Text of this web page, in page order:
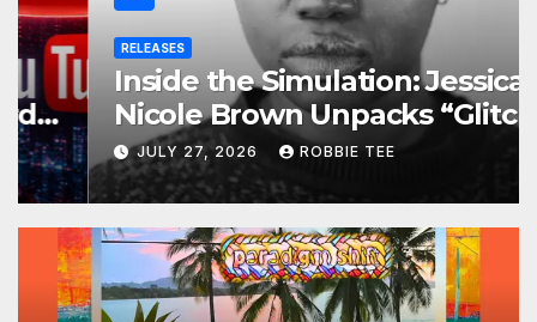
RELEASES
Inside the Simulation: Jessica
Nicole Brown Unpacks “Glitch
in the Matrix”
JULY 27, 2026 ROBBIE TEE